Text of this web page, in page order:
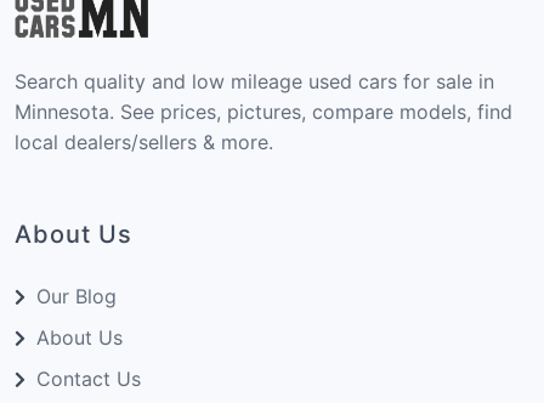
Search quality and low mileage used cars for sale in
Minnesota. See prices, pictures, compare models, find
local dealers/sellers & more.
About Us
Our Blog
About Us
Contact Us